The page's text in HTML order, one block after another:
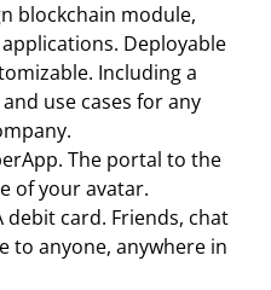
blockchain module,
Deployable
Including a
use cases for any
The portal to the
of your avatar.
debit card. Friends, chat
to anyone, anywhere in